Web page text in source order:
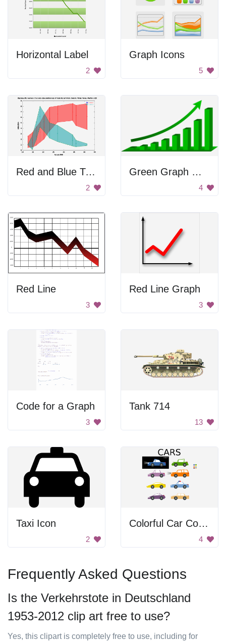
Horizontal Label
2
Graph Icons
5
Red and Blue Triangle
2
Green Graph With Arrow
4
Red Line
3
Red Line Graph
3
Code for a Graph
3
Tank 714
13
Taxi Icon
2
Colorful Car Collection
4
Frequently Asked Questions
Is the Verkehrstote in Deutschland
1953-2012 clip art free to use?
Yes, this clipart is completely free to use, including for